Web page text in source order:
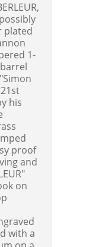
plated
1-
his
proof
and
on
with a